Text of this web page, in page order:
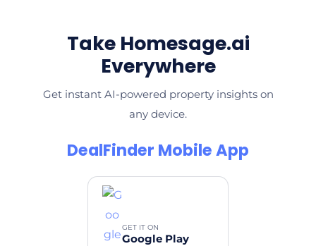
Take Homesage.ai
Everywhere
Get instant AI-powered property insights on
any device.
DealFinder Mobile App
GET IT ON
Google Play